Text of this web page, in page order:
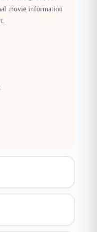
movie information